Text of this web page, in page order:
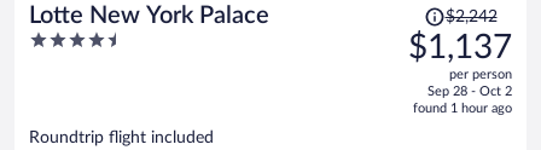
Lotte New York Palace
4.5
Price
was
$2,242,
is
$2,242
$1,137
per person
Sep 28 - Oct 2
found 1 hour ago
Roundtrip flight included